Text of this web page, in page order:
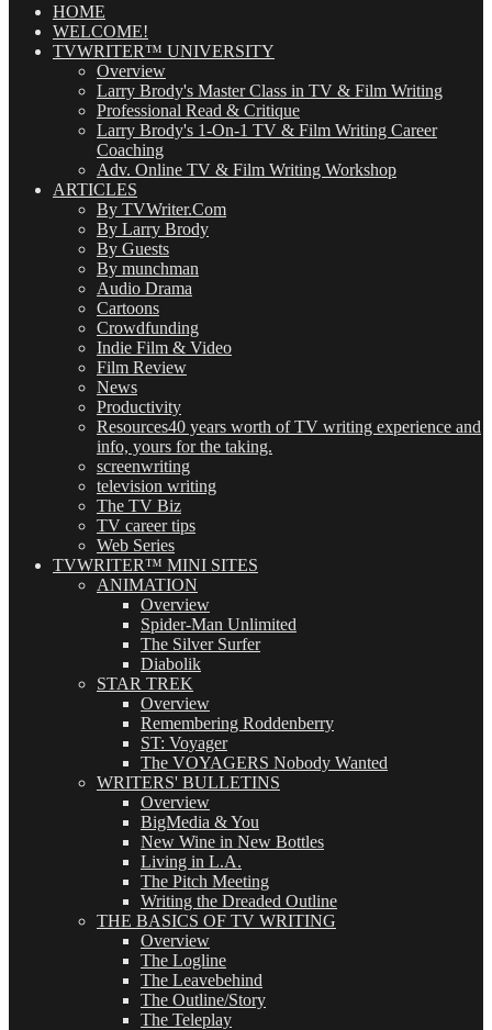
(OMG!)HOME
WELCOME!
TVWRITER™ UNIVERSITY
Overview
Larry Brody's Master Class in TV & Film Writing
Professional Read & Critique
Larry Brody's 1-On-1 TV & Film Writing Career
Coaching
Adv. Online TV & Film Writing Workshop
ARTICLES
By TVWriter.Com
By Larry Brody
By Guests
By munchman
Audio Drama
Cartoons
Crowdfunding
Indie Film & Video
Film Review
News
Productivity
Resources40 years worth of TV writing experience and
info, yours for the taking.
screenwriting
television writing
The TV Biz
TV career tips
Web Series
TVWRITER™ MINI SITES
ANIMATION
Overview
Spider-Man Unlimited
The Silver Surfer
Diabolik
STAR TREK
Overview
Remembering Roddenberry
ST: Voyager
The VOYAGERS Nobody Wanted
WRITERS' BULLETINS
Overview
BigMedia & You
New Wine in New Bottles
Living in L.A.
The Pitch Meeting
Writing the Dreaded Outline
THE BASICS OF TV WRITING
Overview
The Logline
The Leavebehind
The Outline/Story
The Teleplay